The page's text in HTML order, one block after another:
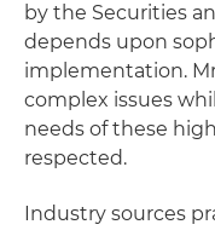
by the Securities
depends upon
implementation.
complex issues
needs of these
respected.
Industry sources